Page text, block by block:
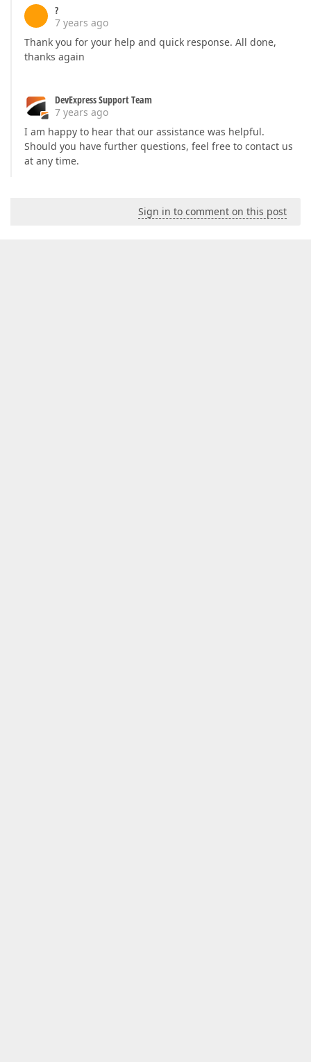
?
7 years ago
Thank you for your help and quick response. All done,
thanks again
DevExpress Support Team
7 years ago
I am happy to hear that our assistance was helpful.
Should you have further questions, feel free to contact us
at any time.
Sign in to comment on this post